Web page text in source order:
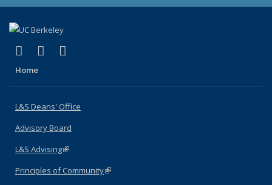
X (formerly Twitter)
(link is external)
LinkedIn
(link is external)
Home
L&S Deans' Office
Advisory Board
L&S Advising(link is external)
Principles of Community(link is external)